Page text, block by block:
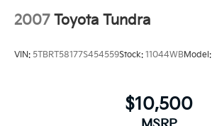
2007 Toyota Tundra
VIN: 5TBRT58177S454559Stock: 11044WBModel:
$10,500